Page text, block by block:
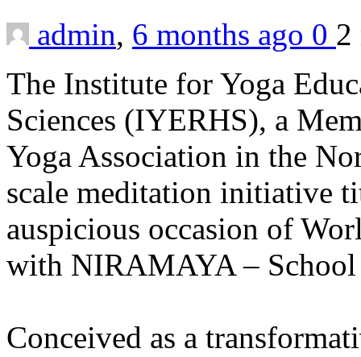
admin, 6 months ago 0
The Institute for Yoga
Sciences (IYERHS), a
Yoga Association in the
scale meditation initiative
auspicious occasion of
with NIRAMAYA – School
Conceived as a